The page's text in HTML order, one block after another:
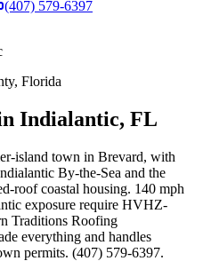
(407) 579-6397
Florida
Indialantic, FL
island town in Brevard, with
By-the-Sea and the
roof coastal housing. 140 mph
exposure require HVHZ-
Traditions Roofing
everything and handles
permits. (407) 579-6397.